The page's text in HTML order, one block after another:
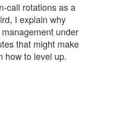
call rotations as a
I explain why
under
that might make
how to level up.